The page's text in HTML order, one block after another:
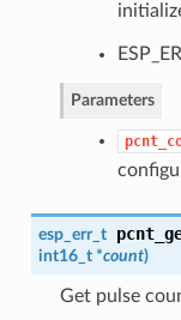
Parameters
esp_err_t
int16_t *count)
Get pulse